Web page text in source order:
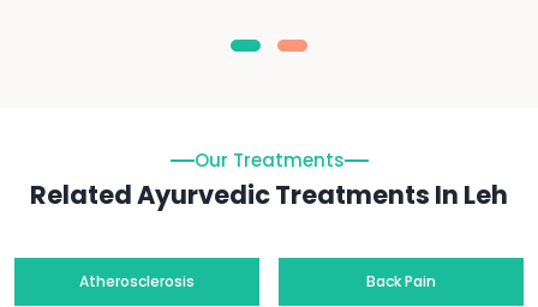
Our Treatments
Related Ayurvedic Treatments In Leh
Atherosclerosis Back Pain